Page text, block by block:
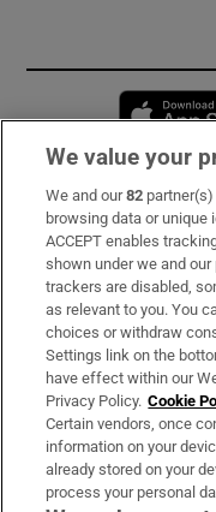
Subscribe
Support
About Us
Irish Times Products
OUR PARTNERS:
We value your
We and our82
browsing data or unique
ACCEPT enables
shown under we and
trackers are disabled,
as relevant to you. You
choices or withdraw
Settings link on the
have effect within our
Privacy Policy. Cookie
Certain vendors, once
information on your
already stored on your
process your personal